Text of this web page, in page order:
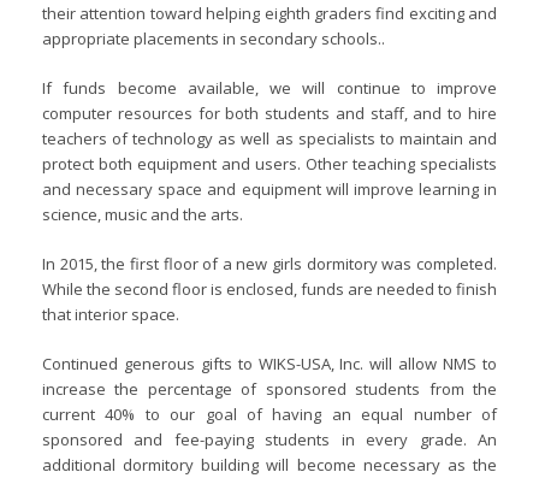
their attention toward helping eighth graders find exciting and
appropriate placements in secondary schools..
If funds become available, we will continue to improve
computer resources for both students and staff, and to hire
teachers of technology as well as specialists to maintain and
protect both equipment and users. Other teaching specialists
and necessary space and equipment will improve learning in
science, music and the arts.
In 2015, the first floor of a new girls dormitory was completed.
While the second floor is enclosed, funds are needed to finish
that interior space.
Continued generous gifts to WIKS-USA, Inc. will allow NMS to
increase the percentage of sponsored students from the
current 40% to our goal of having an equal number of
sponsored and fee-paying students in every grade. An
additional dormitory building will become necessary as the